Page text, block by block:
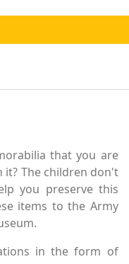
that you are
The children don't
you preserve this
items to the Army
in the form of